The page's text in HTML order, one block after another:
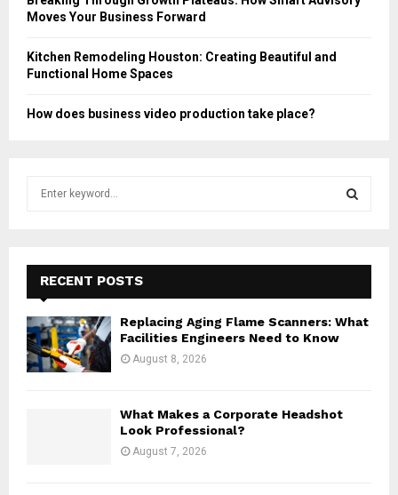
Moves Your Business Forward
Kitchen Remodeling Houston: Creating Beautiful and
Functional Home Spaces
How does business video production take place?
f
o
r
:
E
A
RECENT POSTS
Replacing Aging Flame Scanners: What
Facilities Engineers Need to Know
August 8, 2026
What Makes a Corporate Headshot
Look Professional?
August 7, 2026